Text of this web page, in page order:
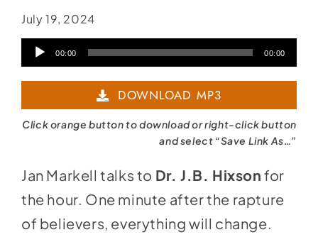
July 19, 2024
Audio00:00 00:00
DOWNLOAD MP3
Click orange button to download or right-click button
and select “Save Link As…”
Jan Markell talks to Dr. J.B. Hixson for
the hour. One minute after the rapture
of believers, everything will change.